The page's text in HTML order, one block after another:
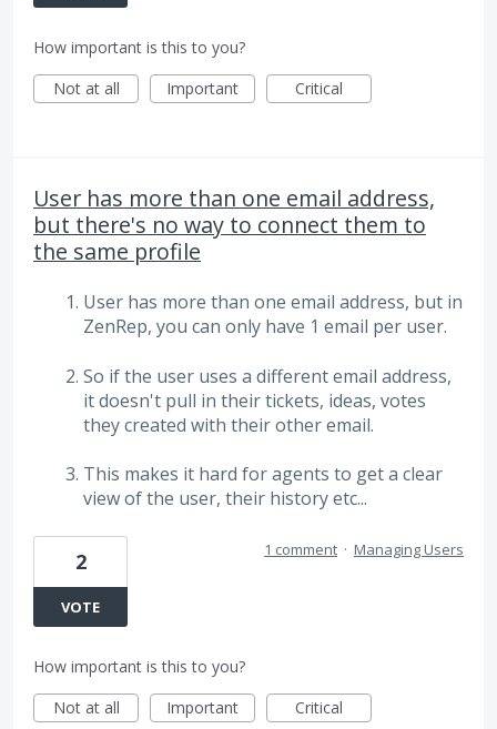
How important is this to you?
Not at all
Important Critical
User has more than one email address,
but there's no way to connect them to
the same profile
User has more than one email address, but in
ZenRep, you can only have 1 email per user.
So if the user uses a different email address,
it doesn't pull in their tickets, ideas, votes
they created with their other email.
This makes it hard for agents to get a clear
view of the user, their history etc...
2
VOTE
1 comment · Managing Users
How important is this to you?
Not at all
Important Critical